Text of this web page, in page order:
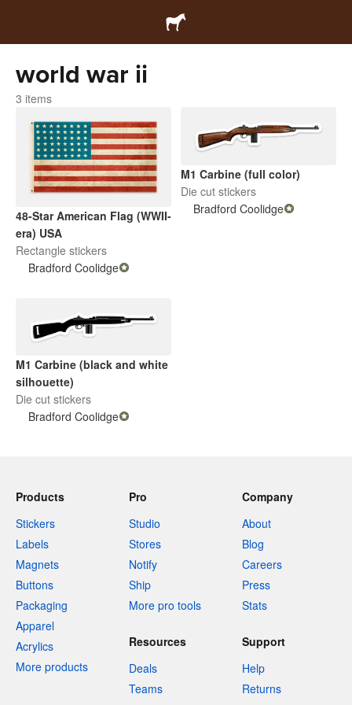
world war ii
3 items
48-Star American Flag (WWII-
era) USA
Rectangle stickers
Bradford Coolidge
M1 Carbine (full color)
Die cut stickers
Bradford Coolidge
M1 Carbine (black and white
silhouette)
Die cut stickers
Bradford Coolidge
Products
Stickers
Labels
Magnets
Buttons
Packaging
Apparel
Acrylics
More products
Pro
Studio
Stores
Notify
Ship
More pro tools
Company
About
Blog
Careers
Press
Stats
Resources
Deals
Teams
Support
Help
Returns